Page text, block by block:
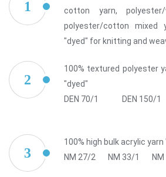
1
cotton yarn,
polyester/cotton mixed
"dyed" for knitting and
2
100% textured polyester
"dyed"
DEN 70/1
DEN 150/1
3
100% high bulk acrylic
NM 27/2
NM 33/1